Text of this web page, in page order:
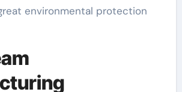
environmental protection